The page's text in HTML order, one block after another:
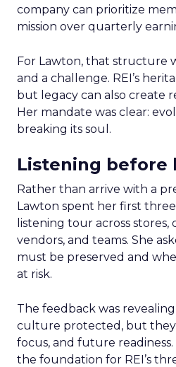
company can prioritize
mission over quarterly
For Lawton, that structure
and a challenge. REI’s
but legacy can also create
Her mandate was clear:
breaking its soul.
Listening before
Rather than arrive with a
Lawton spent her first
listening tour across
vendors, and teams. She
must be preserved and
at risk.
The feedback was
culture protected, but they
focus, and future
the foundation for REI’s